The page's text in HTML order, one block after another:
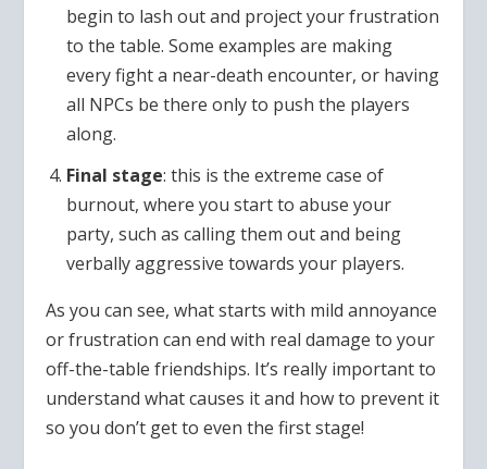
begin to lash out and project your frustration
to the table. Some examples are making
every fight a near-death encounter, or having
all NPCs be there only to push the players
along.
Final stage: this is the extreme case of
burnout, where you start to abuse your
party, such as calling them out and being
verbally aggressive towards your players.
As you can see, what starts with mild annoyance
or frustration can end with real damage to your
off-the-table friendships. It’s really important to
understand what causes it and how to prevent it
so you don’t get to even the first stage!